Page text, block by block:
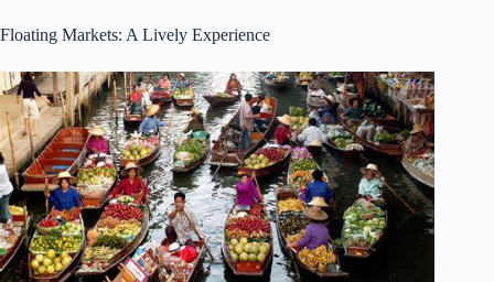
Floating Markets: A Lively Experience